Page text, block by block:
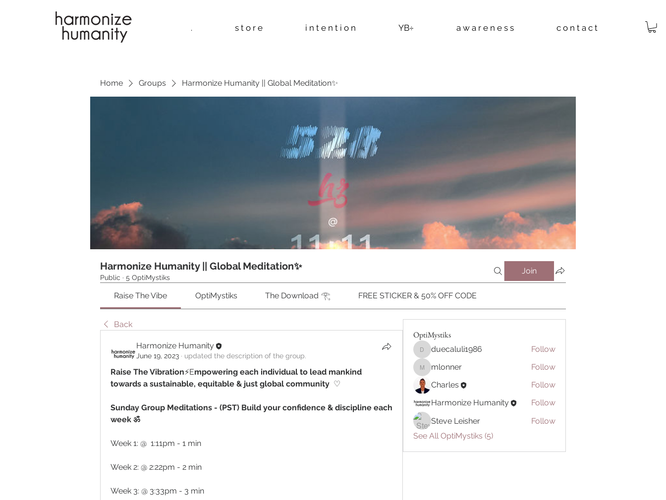
. s t o r e i n t e n t i o n YB÷ a w a r e n e s s c o n t a c t
Home Groups Harmonize Humanity || Global Meditation✨
Harmonize Humanity || Global Meditation✨
Public · 5 OptiMystiks
Join
Raise The Vibe OptiMystiks The Download 𓂀 FREE STICKER & 50% OFF CODE
Back
Harmonize Humanity
June 19, 2023 · updated the description of the group.
Raise The Vibration⚡️Empowering each individual to lead mankind
towards a sustainable, equitable & just global community ♡ ⁠
Sunday Group Meditations - (PST) Build your confidence & discipline each
week ॐ
Week 1: @  1:11pm - 1 min
Week 2: @ 2:22pm - 2 min
Week 3: @ 3:33pm - 3 min
OptiMystiks
duecaluli1986
duecaluli1986 Follow
mlonner
mlonner
Follow
Charles
Follow
Harmonize Humanity
Follow
Steve Leisher
Follow
See All OptiMystiks (5)